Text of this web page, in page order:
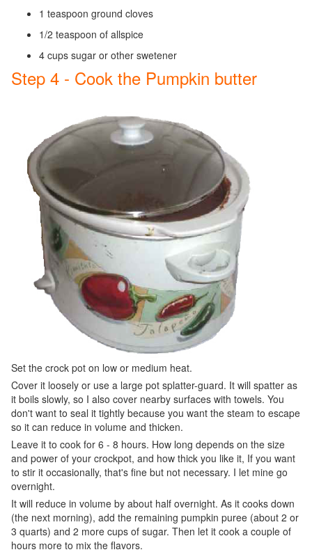
1 teaspoon ground cloves
1/2 teaspoon of allspice
4 cups sugar or other swetener
Step 4 - Cook the Pumpkin butter
Set the crock pot on low or medium heat.
Cover it loosely or use a large pot splatter-guard. It will spatter as
it boils slowly, so I also cover nearby surfaces with towels. You
don't want to seal it tightly because you want the steam to escape
so it can reduce in volume and thicken.
Leave it to cook for 6 - 8 hours. How long depends on the size
and power of your crockpot, and how thick you like it, If you want
to stir it occasionally, that's fine but not necessary. I let mine go
overnight.
It will reduce in volume by about half overnight. As it cooks down
(the next morning), add the remaining pumpkin puree (about 2 or
3 quarts) and 2 more cups of sugar. Then let it cook a couple of
hours more to mix the flavors.